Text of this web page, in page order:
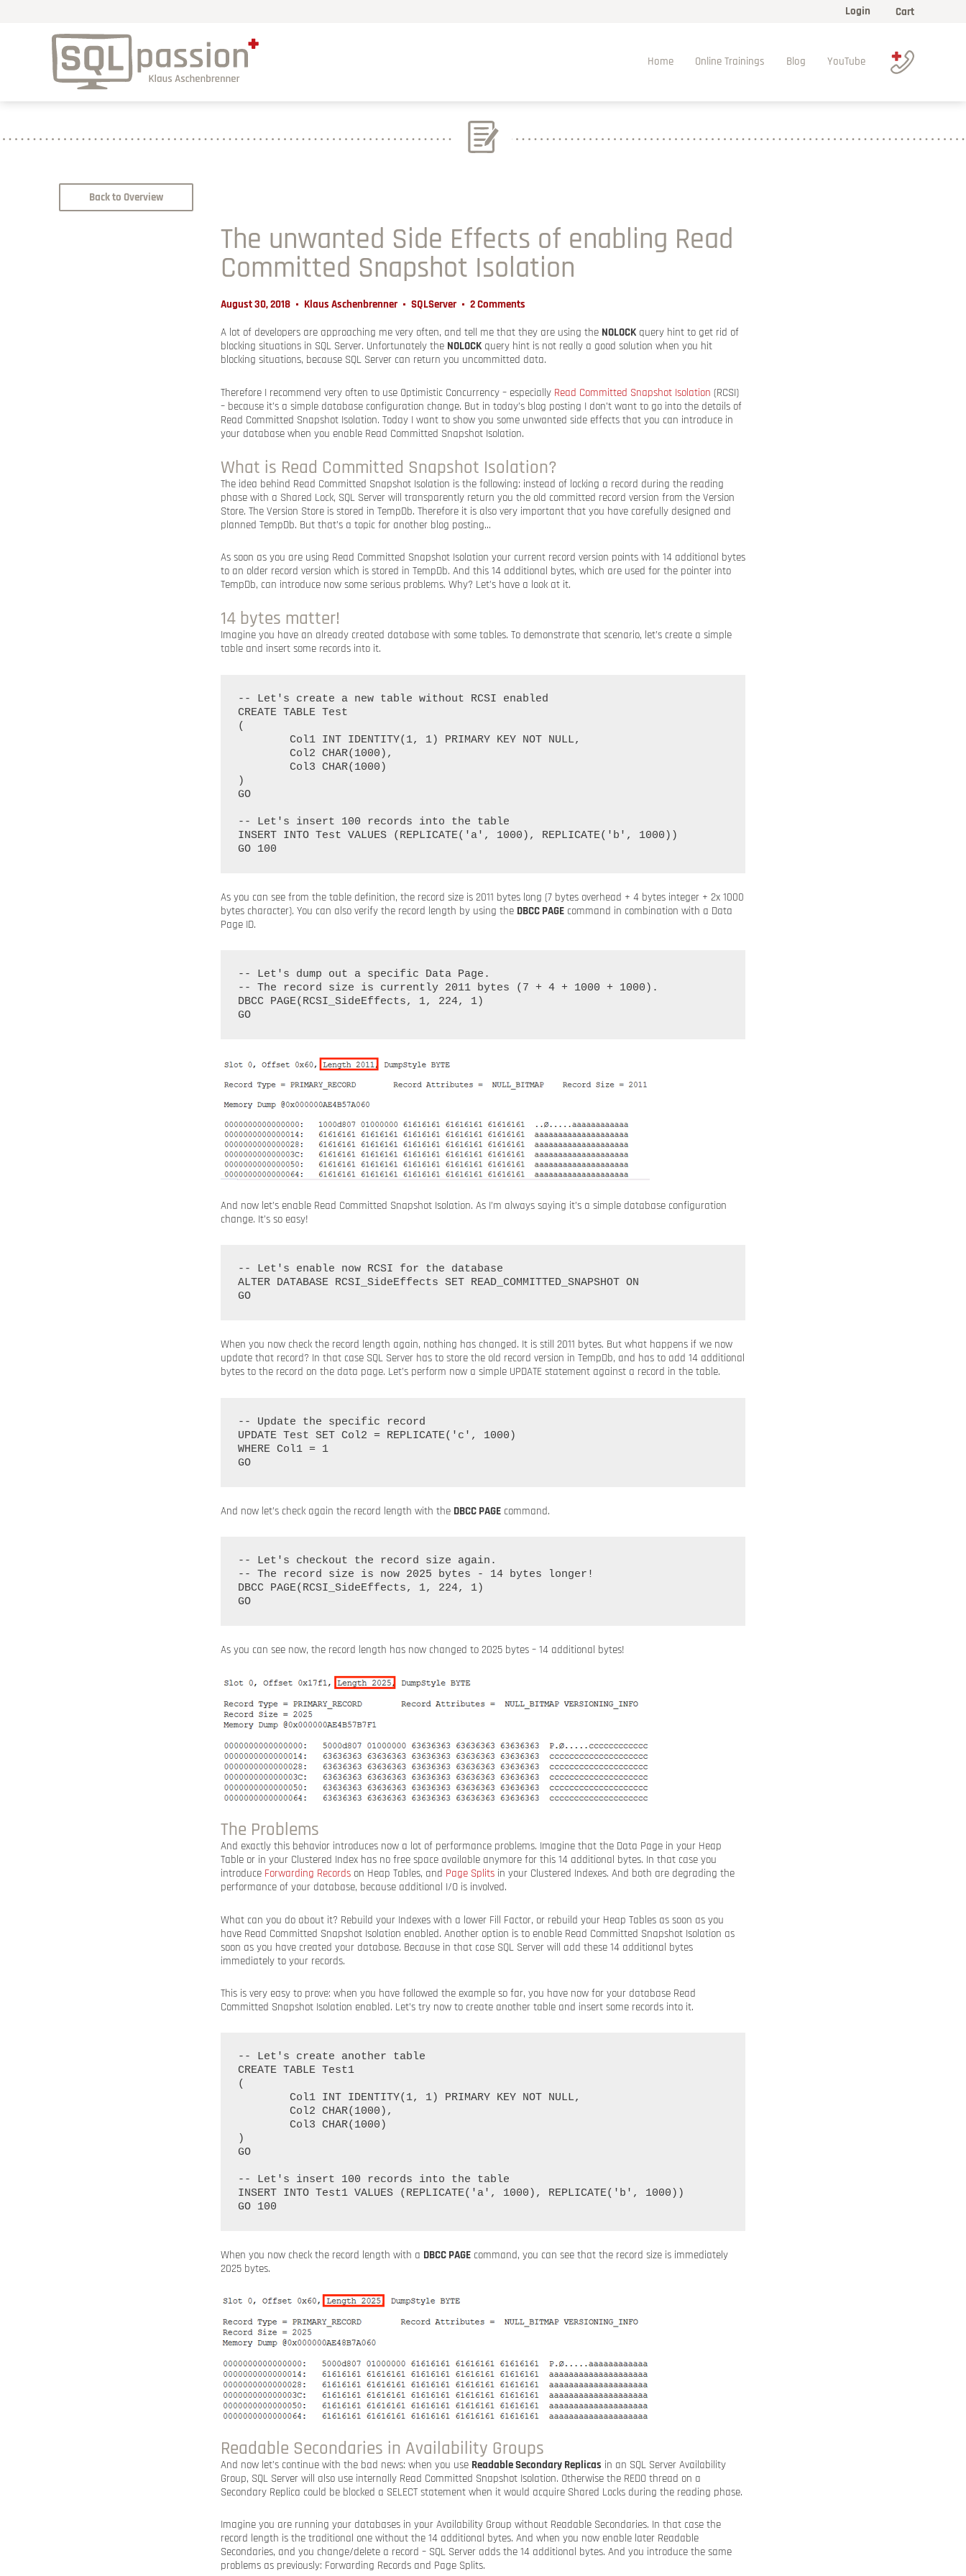
Login Cart
Home Online Trainings Blog YouTube
Back to Overview
The unwanted Side Effects of enabling Read
Committed Snapshot Isolation
August 30, 2018 Klaus Aschenbrenner SQLServer 2 Comments
A lot of developers are approaching me very often, and tell me that they are using the NOLOCK query hint to get rid of
blocking situations in SQL Server. Unfortunately the NOLOCK query hint is not really a good solution when you hit
blocking situations, because SQL Server can return you uncommitted data.
Therefore I recommend very often to use Optimistic Concurrency – especially Read Committed Snapshot Isolation (RCSI)
– because it’s a simple database configuration change. But in today’s blog posting I don’t want to go into the details of
Read Committed Snapshot Isolation. Today I want to show you some unwanted side effects that you can introduce in
your database when you enable Read Committed Snapshot Isolation.
What is Read Committed Snapshot Isolation?
The idea behind Read Committed Snapshot Isolation is the following: instead of locking a record during the reading
phase with a Shared Lock, SQL Server will transparently return you the old committed record version from the Version
Store. The Version Store is stored in TempDb. Therefore it is also very important that you have carefully designed and
planned TempDb. But that’s a topic for another blog posting…
As soon as you are using Read Committed Snapshot Isolation your current record version points with 14 additional bytes
to an older record version which is stored in TempDb. And this 14 additional bytes, which are used for the pointer into
TempDb, can introduce now some serious problems. Why? Let’s have a look at it.
14 bytes matter!
Imagine you have an already created database with some tables. To demonstrate that scenario, let’s create a simple
table and insert some records into it.
-- Let's create a new table without RCSI enabled
CREATE TABLE Test
(
)
GO
-- Let's insert 100 records into the table
INSERT INTO Test VALUES (REPLICATE('a', 1000), REPLICATE('b', 1000))
As you can see from the table definition, the record size is 2011 bytes long (7 bytes overhead + 4 bytes integer + 2x 1000
bytes character). You can also verify the record length by using the DBCC PAGE command in combination with a Data
Page ID.
-- Let's dump out a specific Data Page.
-- The record size is currently 2011 bytes (7 + 4 + 1000 + 1000).
DBCC PAGE(RCSI_SideEffects, 1, 224, 1)
And now let’s enable Read Committed Snapshot Isolation. As I’m always saying it’s a simple database configuration
change. It’s so easy!
-- Let's enable now RCSI for the database
ALTER DATABASE RCSI_SideEffects SET READ_COMMITTED_SNAPSHOT ON
When you now check the record length again, nothing has changed. It is still 2011 bytes. But what happens if we now
update that record? In that case SQL Server has to store the old record version in TempDb, and has to add 14 additional
bytes to the record on the data page. Let’s perform now a simple UPDATE statement against a record in the table.
-- Update the specific record
UPDATE Test SET Col2 = REPLICATE('c', 1000)
WHERE Col1 = 1
And now let’s check again the record length with the DBCC PAGE command.
-- Let's checkout the record size again.
-- The record size is now 2025 bytes - 14 bytes longer!
DBCC PAGE(RCSI_SideEffects, 1, 224, 1)
As you can see now, the record length has now changed to 2025 bytes – 14 additional bytes!
The Problems
And exactly this behavior introduces now a lot of performance problems. Imagine that the Data Page in your Heap
Table or in your Clustered Index has no free space available anymore for this 14 additional bytes. In that case you
introduce Forwarding Records on Heap Tables, and Page Splits in your Clustered Indexes. And both are degrading the
performance of your database, because additional I/O is involved.
What can you do about it? Rebuild your Indexes with a lower Fill Factor, or rebuild your Heap Tables as soon as you
have Read Committed Snapshot Isolation enabled. Another option is to enable Read Committed Snapshot Isolation as
soon as you have created your database. Because in that case SQL Server will add these 14 additional bytes
immediately to your records.
This is very easy to prove: when you have followed the example so far, you have now for your database Read
Committed Snapshot Isolation enabled. Let’s try now to create another table and insert some records into it.
-- Let's create another table
CREATE TABLE Test1
(
)
GO
-- Let's insert 100 records into the table
INSERT INTO Test1 VALUES (REPLICATE('a', 1000), REPLICATE('b', 1000))
When you now check the record length with a DBCC PAGE command, you can see that the record size is immediately
2025 bytes.
Readable Secondaries in Availability Groups
And now let’s continue with the bad news: when you use Readable Secondary Replicas in an SQL Server Availability
Group, SQL Server will also use internally Read Committed Snapshot Isolation. Otherwise the REDO thread on a
Secondary Replica could be blocked a SELECT statement when it would acquire Shared Locks during the reading phase.
Imagine you are running your databases in your Availability Group without Readable Secondaries. In that case the
record length is the traditional one without the 14 additional bytes. And when you now enable later Readable
Secondaries, and you change/delete a record – SQL Server adds the 14 additional bytes. And you introduce the same
problems as previously: Forwarding Records and Page Splits.